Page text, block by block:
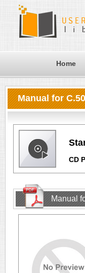
Home
Manual for
CD
Manual